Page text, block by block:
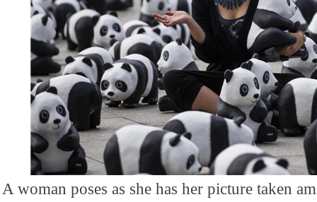
A woman poses as she has her picture taken